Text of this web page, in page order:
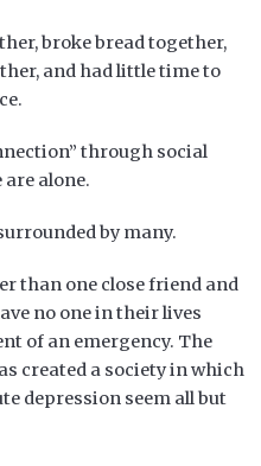
broke bread together,
and had little time to
through social
alone.
by many.
than one close friend and
no one in their lives
of an emergency. The
created a society in which
depression seem all but